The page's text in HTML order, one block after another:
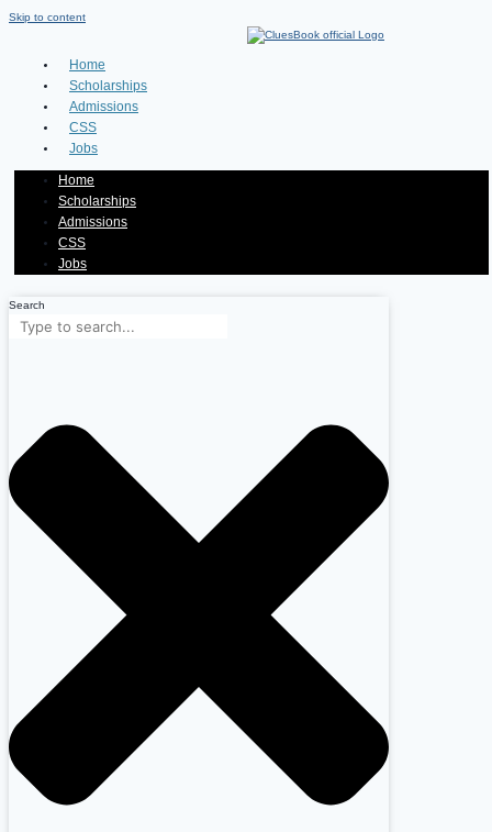
Skip to content
Home
Scholarships
Admissions
CSS
Jobs
Home
Scholarships
Admissions
CSS
Jobs
Search